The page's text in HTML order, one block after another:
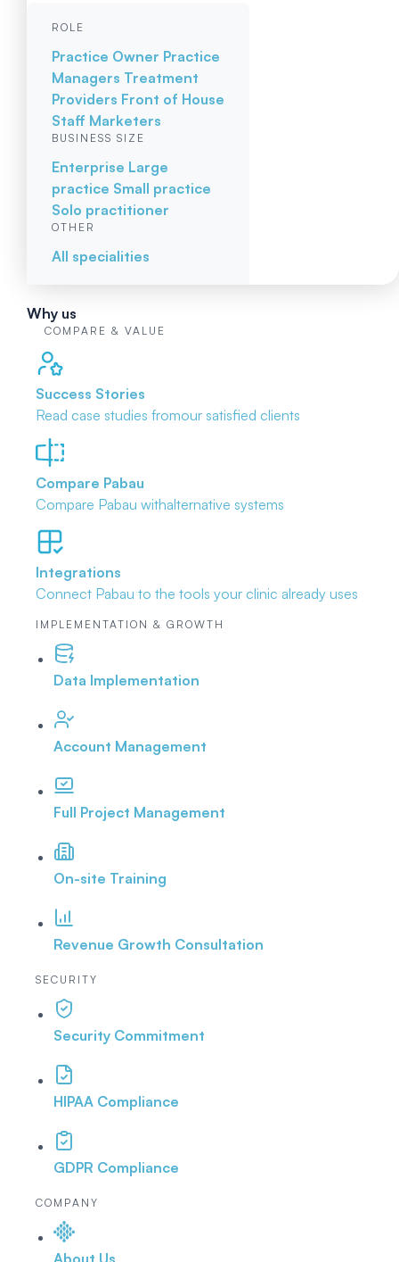
ROLE
Practice Owner Practice
Managers Treatment
Providers Front of House
Staff Marketers
BUSINESS SIZE
Enterprise Large
practice Small practice
Solo practitioner
OTHER
All specialities
Why us
COMPARE & VALUE
Success Stories
Read case studies fromour satisfied clients
Compare Pabau
Compare Pabau withalternative systems
Integrations
Connect Pabau to the tools your clinic already uses
IMPLEMENTATION & GROWTH
Data Implementation
Account Management
Full Project Management
On-site Training
Revenue Growth Consultation
SECURITY
Security Commitment
HIPAA Compliance
GDPR Compliance
COMPANY
About Us